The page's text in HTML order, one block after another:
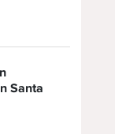
Santa